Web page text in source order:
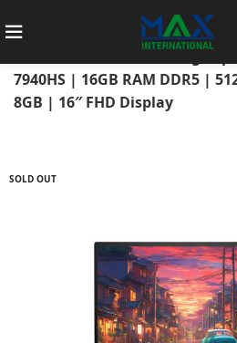
Home HP Laptops
7940HS | 16GB RAM DDR5 |
8GB | 16″ FHD Display
SOLD OUT